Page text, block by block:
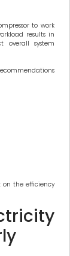
to work
results in
overall system
the efficiency